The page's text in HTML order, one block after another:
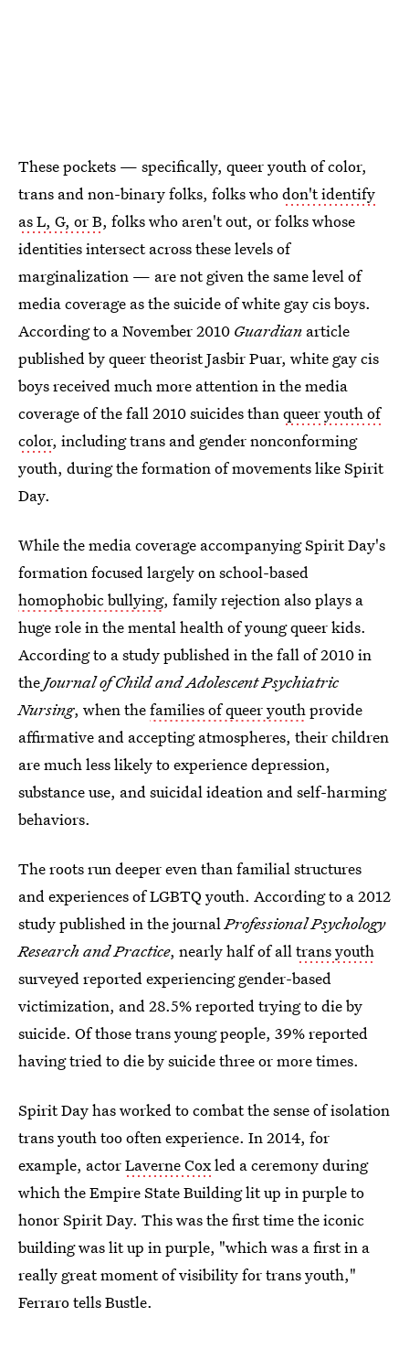
These pockets — specifically, queer youth of color,
trans and non-binary folks, folks whodon't identify
as L, G, or B, folks who aren't out, or folks whose
identities intersect across these levels of
marginalization — are not given the same level of
media coverage as the suicide of white gay cis boys.
According to a November 2010 Guardian article
published by queer theorist Jasbir Puar, white gay cis
boys received much more attention in the media
coverage of the fall 2010 suicides than queer youth of
color, including trans and gender nonconforming
youth, during the formation of movements like Spirit
Day.
While the media coverage accompanying Spirit Day's
formation focused largely on school-based
homophobic bullying, family rejection also plays a
huge role in the mental health of young queer kids.
According to a study published in the fall of 2010 in
the Journal of Child and Adolescent Psychiatric
Nursing, when thefamilies of queer youth provide
affirmative and accepting atmospheres, their children
are much less likely to experience depression,
substance use, and suicidal ideation and self-harming
behaviors.
The roots run deeper even than familial structures
and experiences of LGBTQ youth. According to a 2012
study published in the journal Professional Psychology
Research and Practice, nearly half of all trans youth
surveyed reported experiencing gender-based
victimization, and 28.5% reported trying to die by
suicide. Of those trans young people, 39% reported
having tried to die by suicide three or more times.
Spirit Day has worked to combat the sense of isolation
trans youth too often experience. In 2014, for
example, actorLaverne Coxled a ceremony during
which the Empire State Building lit up in purple to
honor Spirit Day. This was the first time the iconic
building was lit up in purple, "which was a first in a
really great moment of visibility for trans youth,"
Ferraro tells Bustle.